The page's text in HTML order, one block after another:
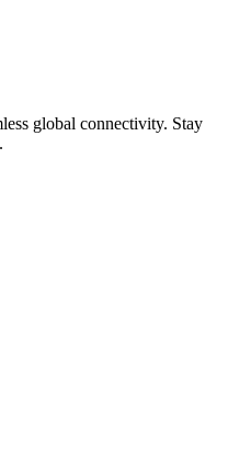
global connectivity. Stay